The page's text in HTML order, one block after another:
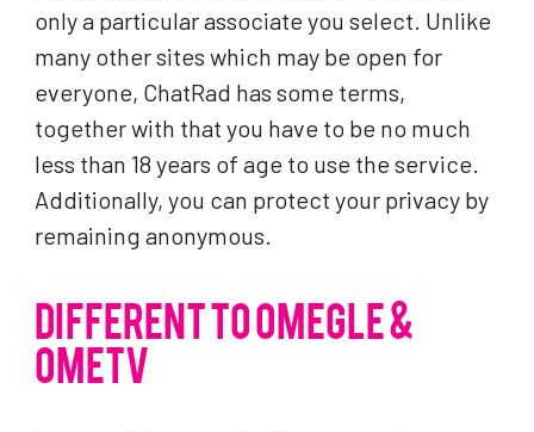
only a particular associate you select. Unlike
many other sites which may be open for
everyone, ChatRad has some terms,
together with that you have to be no much
less than 18 years of age to use the service.
Additionally, you can protect your privacy by
remaining anonymous.
DIFFERENT TO OMEGLE &
OMETV